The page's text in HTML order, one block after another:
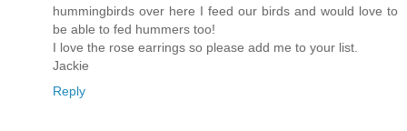
hummingbirds over here I feed our birds and would love to
be able to fed hummers too!
I love the rose earrings so please add me to your list.
Jackie
Reply